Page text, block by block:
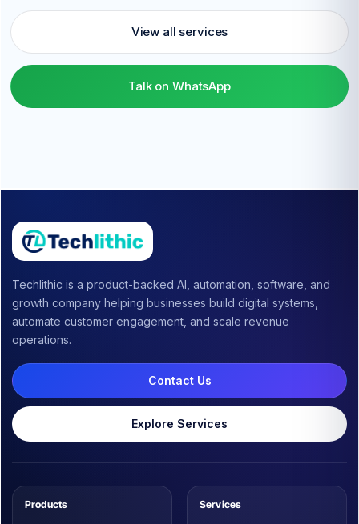
View all services
Talk on WhatsApp
Techlithic is a product-backed AI, automation, software, and
growth company helping businesses build digital systems,
automate customer engagement, and scale revenue
operations.
Contact Us
Explore Services
Products Services